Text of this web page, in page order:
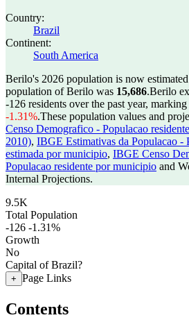
Country:
Brazil
Continent:
South America
Berilo's 2026 population is now
population of Berilo was 15,686.Berilo
-126 residents over the past year,
-1.31%.These population values and
Censo Demografico - Populacao
2010), IBGE Estimativas da Populacao -
estimada por municipio, IBGE Censo
Populacao residente por municipio and
Internal Projections.
9.5K
Total Population
-126 -1.31%
Growth
No
Capital of Brazil?
+ Page Links
Contents